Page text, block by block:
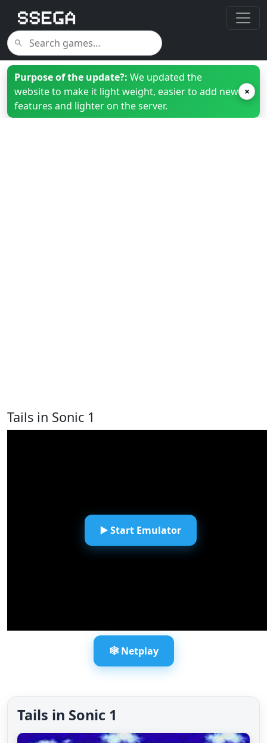
Purpose of the update?: We updated the
website to make it light weight, easier to add new
features and lighter on the server.
×
Tails in Sonic 1
▶️ Start Emulator
🕸️ Netplay
Tails in Sonic 1